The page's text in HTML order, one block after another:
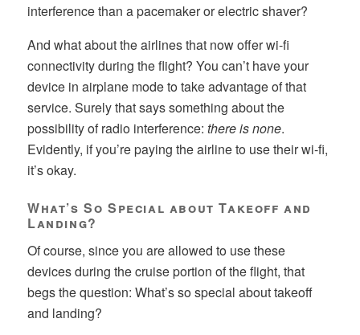
interference than a pacemaker or electric shaver?
And what about the airlines that now offer wi-fi
connectivity during the flight? You can’t have your
device in airplane mode to take advantage of that
service. Surely that says something about the
possibility of radio interference:there is none.
Evidently, if you’re paying the airline to use their wi-fi,
it’s okay.
What’s So Special about Takeoff and
Landing?
Of course, since you are allowed to use these
devices during the cruise portion of the flight, that
begs the question: What’s so special about takeoff
and landing?